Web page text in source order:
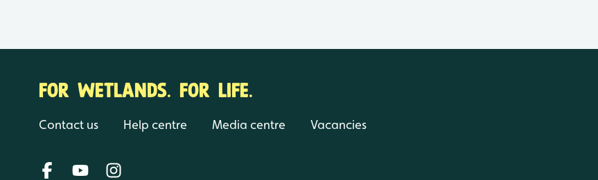
FOR WETLANDS. FOR LIFE.
Contact us Help centre Media centre Vacancies